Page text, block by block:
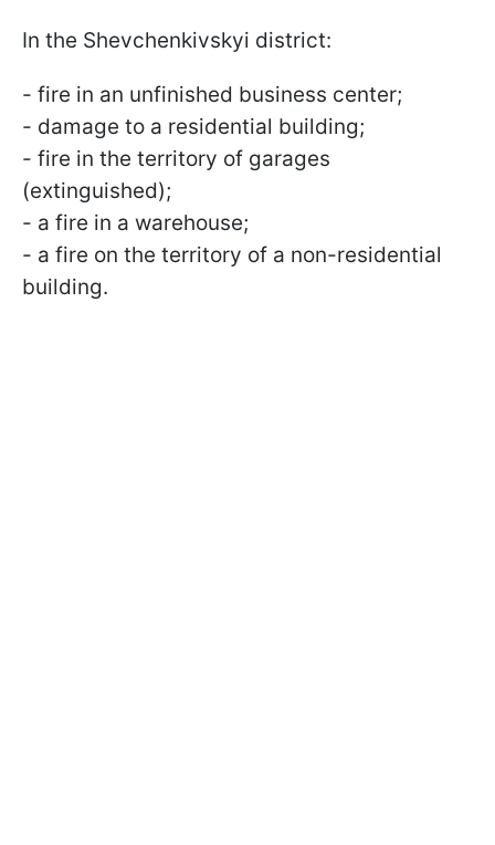
In the Shevchenkivskyi district:
- fire in an unfinished business center;
- damage to a residential building;
- fire in the territory of garages
(extinguished);
- a fire in a warehouse;
- a fire on the territory of a non-residential
building.